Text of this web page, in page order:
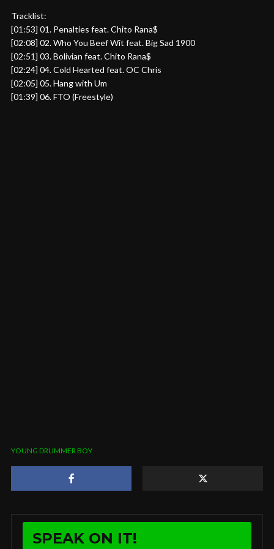
Tracklist:
[01:53] 01. Penalties feat. Chito Rana$
[02:08] 02. Who You Beef Wit feat. Big Sad 1900
[02:51] 03. Bolivian feat. Chito Rana$
[02:24] 04. Cold Hearted feat. OC Chris
[02:05] 05. Hang with Um
[01:39] 06. FTO (Freestyle)
YOUNG DRUMMER BOY
SPEAK ON IT!